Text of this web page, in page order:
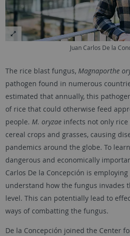
Juan Carlos De la
The rice blast fungus, Magnaporthe
pathogen found in numerous
estimated that annually, this
of rice that could otherwise feed
people. M. oryzaeinfects not only rice
cereal crops and grasses, causing
pandemics around the globe. To
dangerous and economically
Carlos De la Concepción is
understand how the fungus invades
level. This can potentially lead to
ways of combatting the fungus.
De la Concepción joined the Center